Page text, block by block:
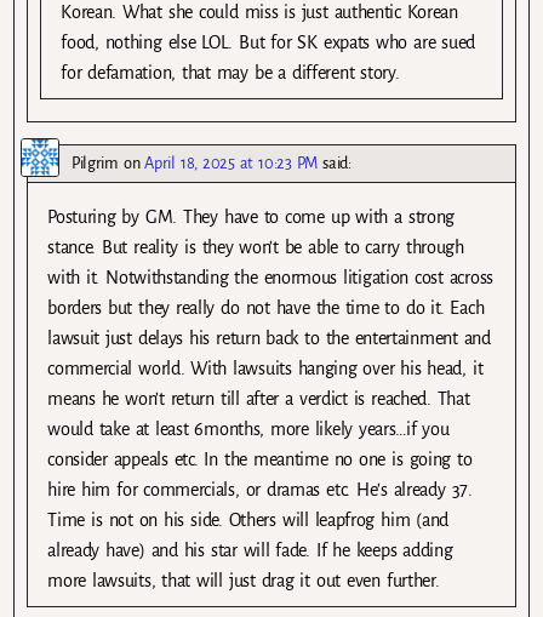
Korean. What she could miss is just authentic Korean
food, nothing else LOL. But for SK expats who are sued
for defamation, that may be a different story.
Pilgrim onApril 18, 2025 at 10:23 PM said:
Posturing by GM. They have to come up with a strong
stance. But reality is they won’t be able to carry through
with it. Notwithstanding the enormous litigation cost across
borders but they really do not have the time to do it. Each
lawsuit just delays his return back to the entertainment and
commercial world. With lawsuits hanging over his head, it
means he won’t return till after a verdict is reached. That
would take at least 6months, more likely years…if you
consider appeals etc. In the meantime no one is going to
hire him for commercials, or dramas etc. He’s already 37.
Time is not on his side. Others will leapfrog him (and
already have) and his star will fade. If he keeps adding
more lawsuits, that will just drag it out even further.